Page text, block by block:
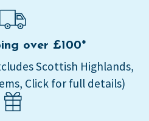
over £100*
Scottish Highlands,
Click for full details)